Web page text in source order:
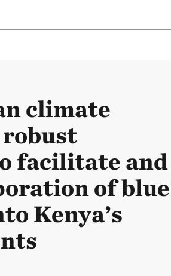
climate
facilitate and
of blue
Kenya’s